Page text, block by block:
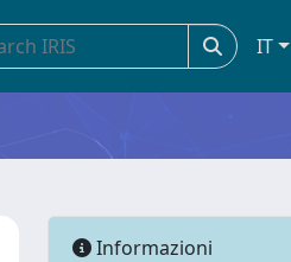
IT
Informazioni